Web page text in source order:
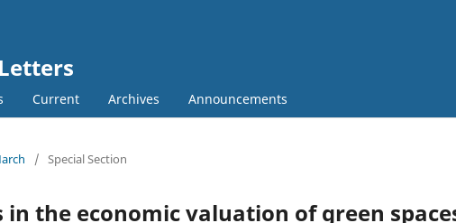
Current Archives Announcements
/ Special Section
in the economic valuation of green